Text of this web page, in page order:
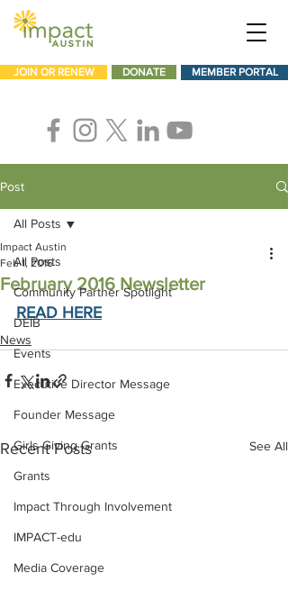
JOIN OR RENEW DONATE MEMBER PORTAL
Post
All Posts
Community Partner Spotlight
DEIB
Events
Executive Director Message
Founder Message
Girls Giving Grants
Grants
Impact Through Involvement
IMPACT-edu
Media Coverage
All Posts
February 2016 Newsletter
Impact Austin
Feb 1, 2016
READ HERE
News
Recent Posts See All